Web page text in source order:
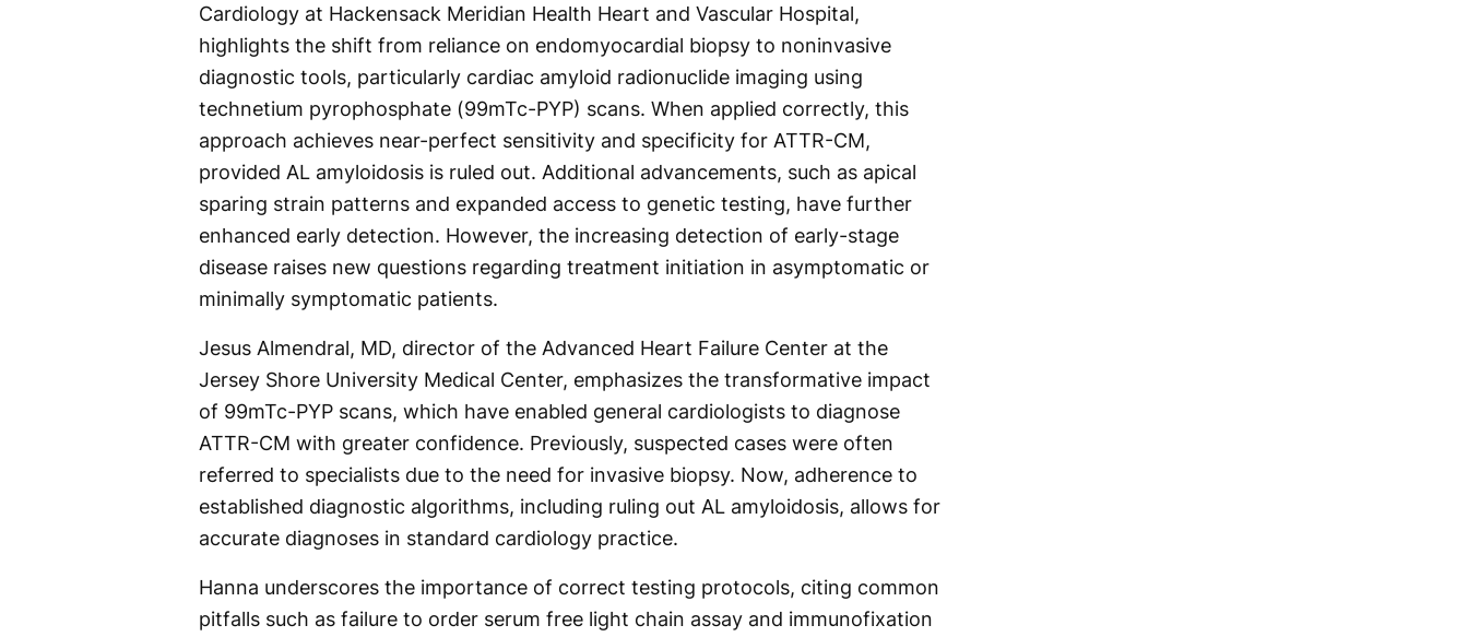
Cardiology at Hackensack Meridian Health Heart and Vascular Hospital,
highlights the shift from reliance on endomyocardial biopsy to noninvasive
diagnostic tools, particularly cardiac amyloid radionuclide imaging using
technetium pyrophosphate (99mTc-PYP) scans. When applied correctly, this
approach achieves near-perfect sensitivity and specificity for ATTR-CM,
provided AL amyloidosis is ruled out. Additional advancements, such as apical
sparing strain patterns and expanded access to genetic testing, have further
enhanced early detection. However, the increasing detection of early-stage
disease raises new questions regarding treatment initiation in asymptomatic or
minimally symptomatic patients.
Jesus Almendral, MD, director of the Advanced Heart Failure Center at the
Jersey Shore University Medical Center, emphasizes the transformative impact
of 99mTc-PYP scans, which have enabled general cardiologists to diagnose
ATTR-CM with greater confidence. Previously, suspected cases were often
referred to specialists due to the need for invasive biopsy. Now, adherence to
established diagnostic algorithms, including ruling out AL amyloidosis, allows for
accurate diagnoses in standard cardiology practice.
Hanna underscores the importance of correct testing protocols, citing common
pitfalls such as failure to order serum free light chain assay and immunofixation